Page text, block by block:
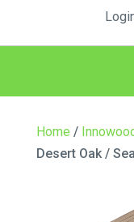
Home /
Desert Oak /